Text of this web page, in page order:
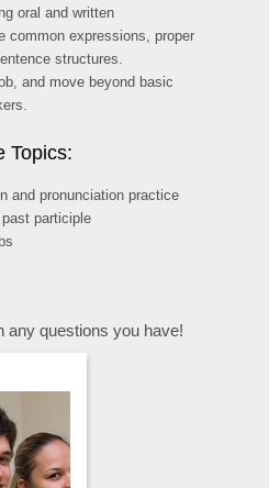
oral and written
common expressions, proper
structures.
and move beyond basic
Topics:
and pronunciation practice
participle
any questions you have!